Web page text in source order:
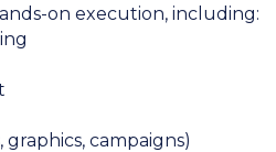
on execution, including:
campaigns)